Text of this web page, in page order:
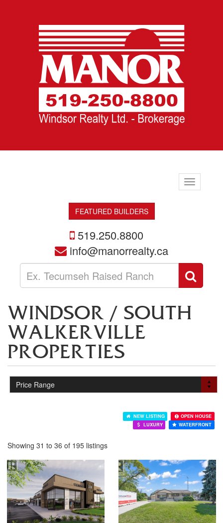
Toggle
navigation
FEATURED BUILDERS
519.250.8800
info@manorrealty.ca
your
search
here
WINDSOR / SOUTH
WALKERVILLE
PROPERTIES
NEW LISTING
OPEN HOUSE
LUXURY
WATERFRONT
Showing 31 to 36 of 195 listings